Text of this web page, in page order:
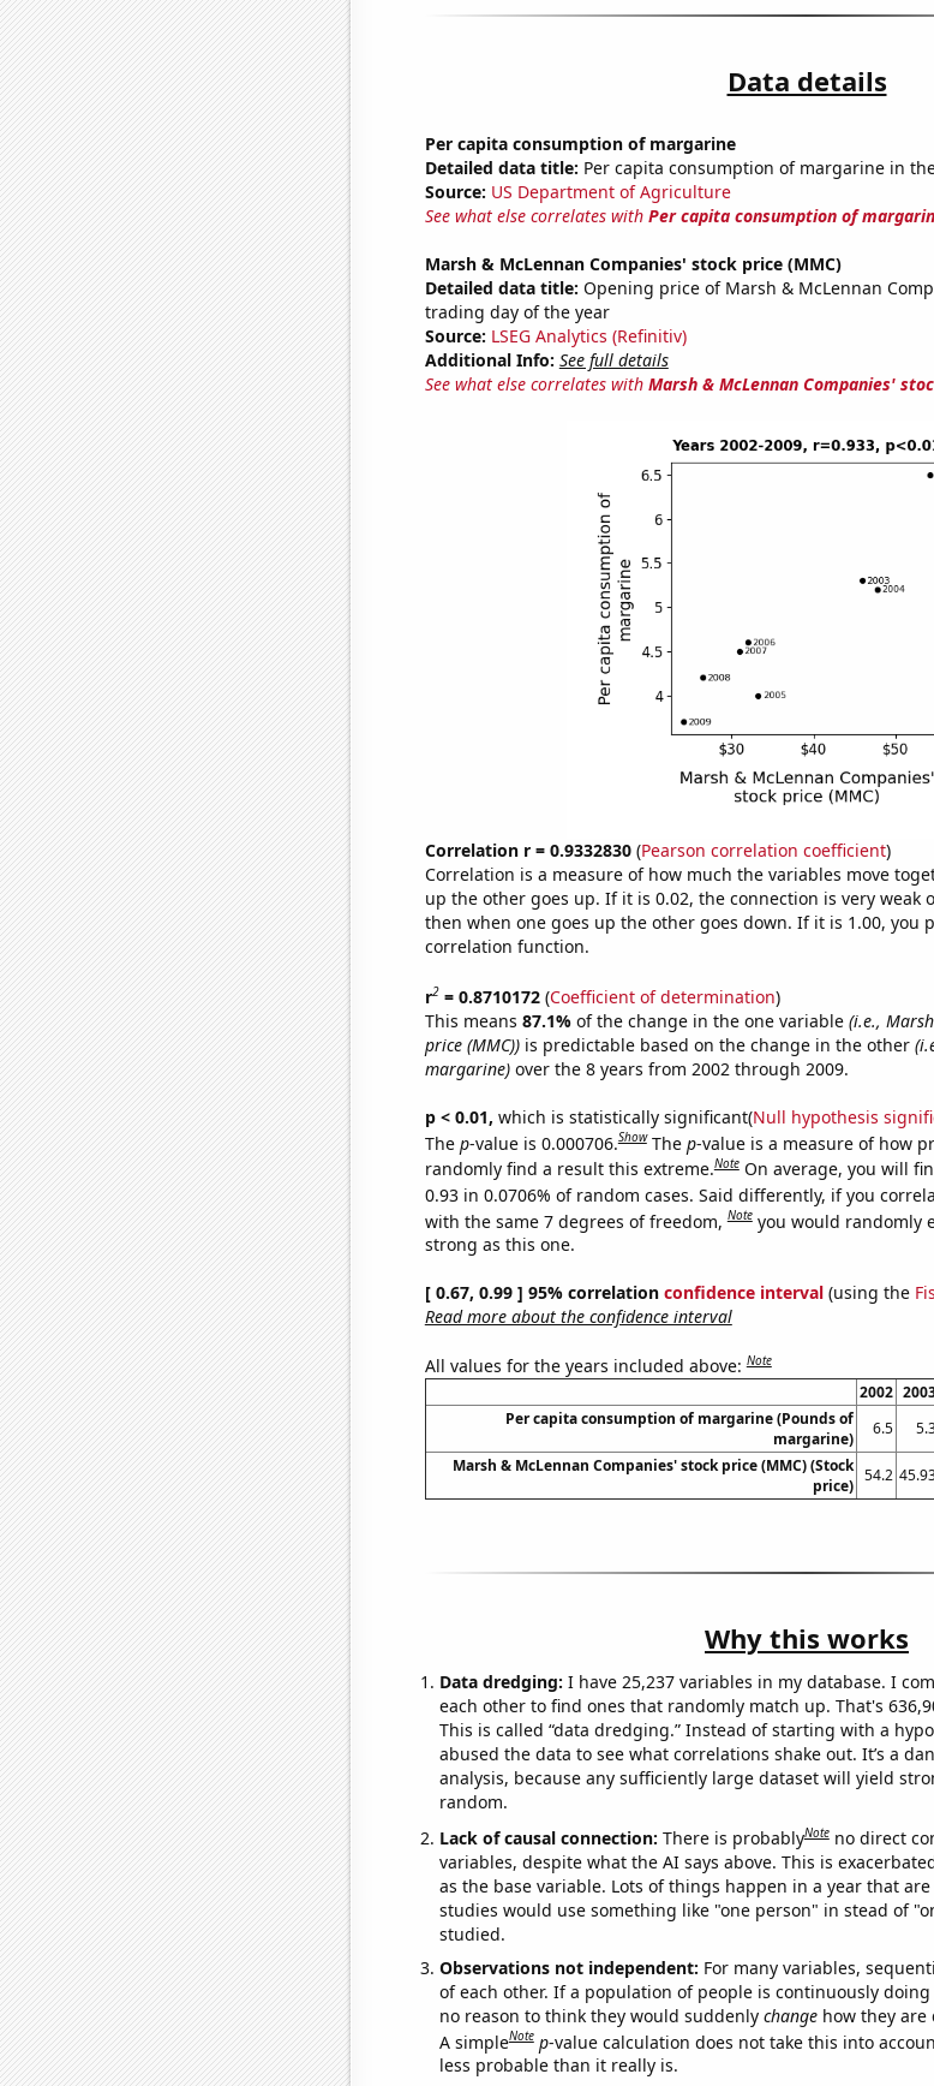
Data details
Per capita consumption of margarine
Detailed data title: Per capita consumption of margarine in
Source: US Department of Agriculture
See what else correlates with Per capita consumption of
Marsh & McLennan Companies' stock price (MMC)
Detailed data title: Opening price of Marsh & McLennan
trading day of the year
Source: LSEG Analytics (Refinitiv)
Additional Info: See full details
See what else correlates with Marsh & McLennan Companies'
Correlation r = 0.9332830(Pearson correlation coefficient)
Correlation is a measure of how much the variables move
up the other goes up. If it is 0.02, the connection is very weak
then when one goes up the other goes down. If it is 1.00, you
correlation function.
r2= 0.8710172(Coefficient of determination)
This means 87.1% of the change in the one variable (i.e.,
price (MMC))is predictable based on the change in the other
margarine)over the 8 years from 2002 through 2009.
p < 0.01, which is statistically significant(Null hypothesis
The p-value is 0.000706.Show The p-value is a measure of how
randomly find a result this extreme.Note On average, you will
0.93 in 0.0706% of random cases. Said differently, if you
with the same 7 degrees of freedom,Note you would randomly
strong as this one.
[ 0.67, 0.99 ] 95% correlation confidence interval(using the
Read more about the confidence interval
All values for the years included above:Note
2002
Per capita consumption of margarine (Pounds of
margarine)
6.5
Marsh & McLennan Companies' stock price (MMC) (Stock
price)
54.2
Why this works
Data dredging: I have 25,237 variables in my database. I
each other to find ones that randomly match up. That's
This is called “data dredging.” Instead of starting with a
abused the data to see what correlations shake out. It’s a
analysis, because any sufficiently large dataset will yield
random.
Lack of causal connection: There is probablyNote no direct
variables, despite what the AI says above. This is
as the base variable. Lots of things happen in a year that
studies would use something like "one person" in stead of
studied.
Observations not independent: For many variables,
of each other. If a population of people is continuously
no reason to think they would suddenly changehow they are
A simpleNote p-value calculation does not take this into
less probable than it really is.